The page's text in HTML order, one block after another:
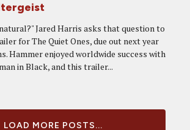
Jared Harris asks that question to
for The Quiet Ones, due out next year
Hammer enjoyed worldwide success with
in Black, and this trailer...
LOAD MORE POSTS...